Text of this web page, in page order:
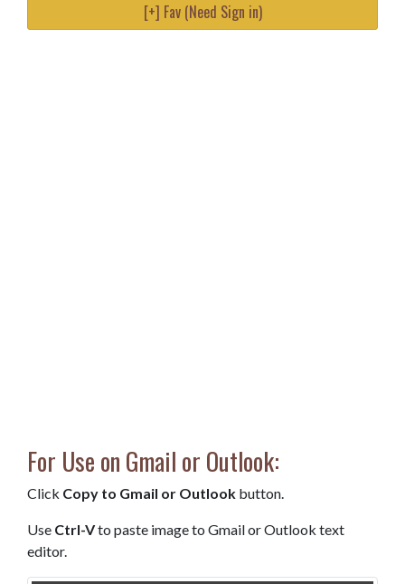
[+] Fav (Need Sign in)
For Use on Gmail or Outlook:
Click Copy to Gmail or Outlook button.
Use Ctrl-Vto paste image to Gmail or Outlook text
editor.